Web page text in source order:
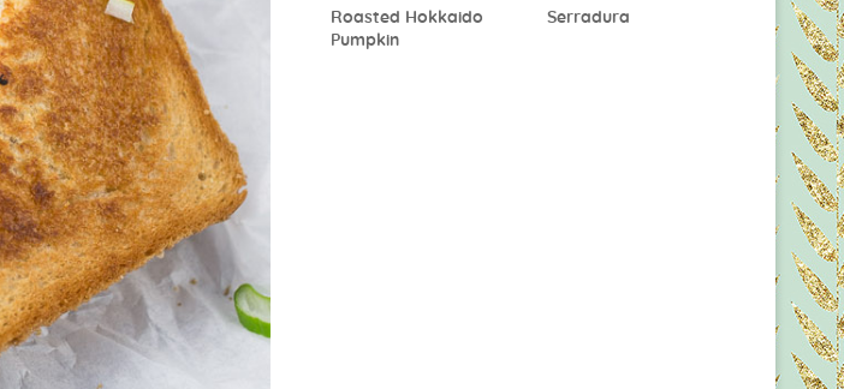
Roasted Hokkaido
Pumpkin
Serradura